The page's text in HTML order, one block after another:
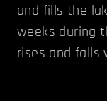
and fills the
weeks during
rises and falls